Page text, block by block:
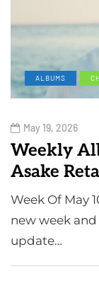
ALBUMS
May 19, 2026
Weekly
Asake
Week Of May
new week
update…